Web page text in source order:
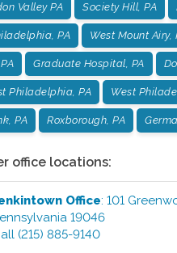
Valley PA Society Hill, PA
PA West Mount Airy,
Graduate Hospital, PA
Philadelphia, PA West
PA Roxborough, PA
office locations:
Office:101
19046
(215) 885-9140